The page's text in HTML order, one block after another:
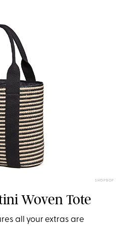
SHOPBOP
Woven Tote
all your extras are